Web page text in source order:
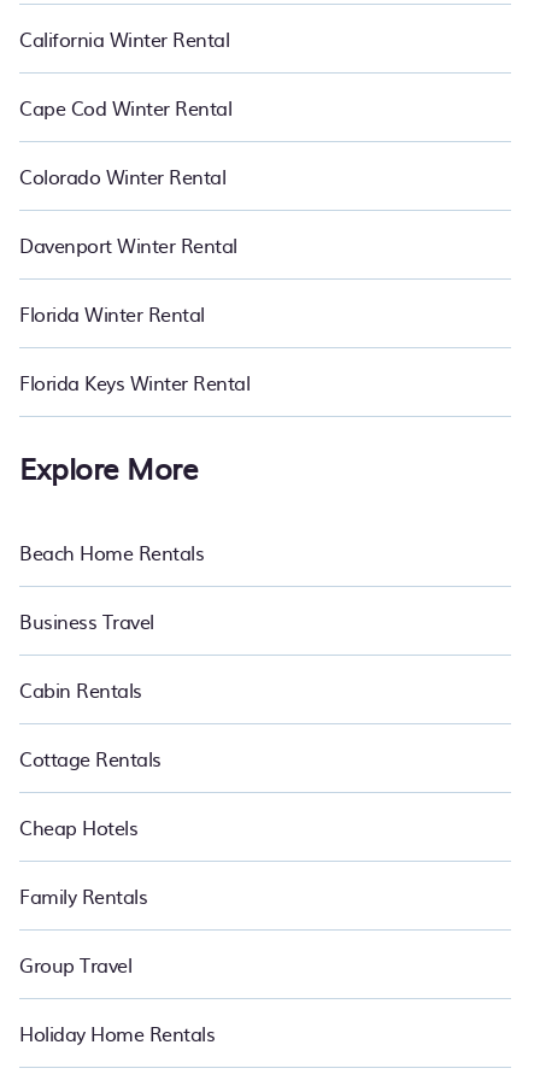
California Winter Rental
Cape Cod Winter Rental
Colorado Winter Rental
Davenport Winter Rental
Florida Winter Rental
Florida Keys Winter Rental
Explore More
Beach Home Rentals
Business Travel
Cabin Rentals
Cottage Rentals
Cheap Hotels
Family Rentals
Group Travel
Holiday Home Rentals